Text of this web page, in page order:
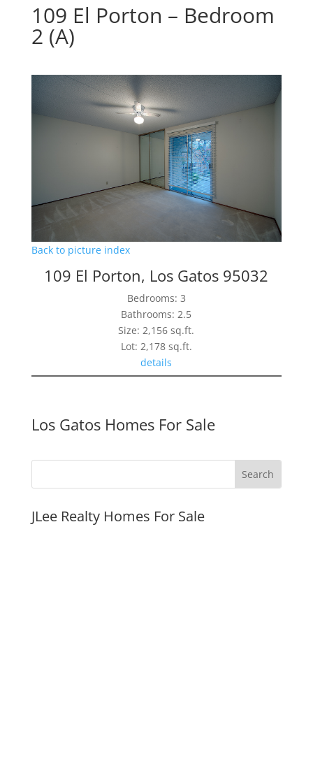
109 El Porton – Bedroom
2 (A)
Back to picture index
109 El Porton, Los Gatos 95032
Bedrooms: 3
Bathrooms: 2.5
Size: 2,156 sq.ft.
Lot: 2,178 sq.ft.
details
Los Gatos Homes For Sale
JLee Realty Homes For Sale